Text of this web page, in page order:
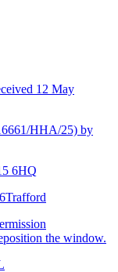
12 May
HHA/25) by
6HQ
Trafford
the window.